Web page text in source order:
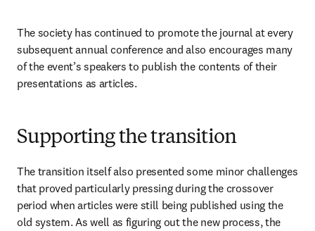
The society has continued to promote the journal at every
subsequent annual conference and also encourages many
of the event’s speakers to publish the contents of their
presentations as articles.
Supporting the transition
The transition itself also presented some minor challenges
that proved particularly pressing during the crossover
period when articles were still being published using the
old system. As well as figuring out the new process, the